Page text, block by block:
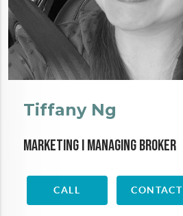
Tiffany Ng
Marketing I Managing Broker
CALL CONTACT